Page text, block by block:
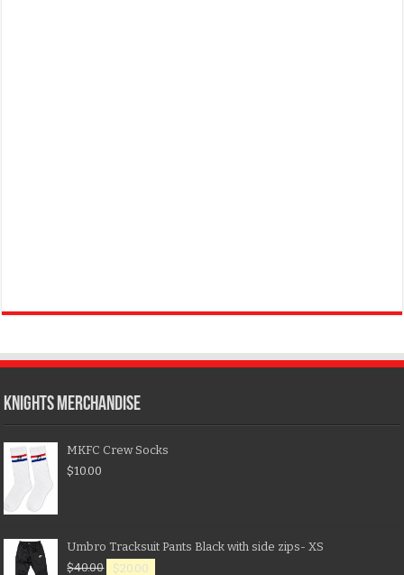
KNIGHTS MERCHANDISE
MKFC Crew Socks
$10.00
Umbro Tracksuit Pants Black with side zips- XS
$40.00 $20.00